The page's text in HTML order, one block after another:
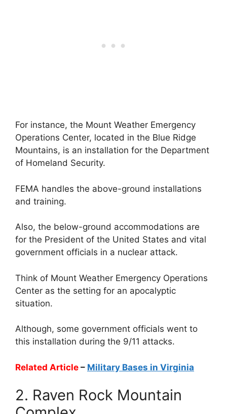
For instance, the Mount Weather Emergency
Operations Center, located in the Blue Ridge
Mountains, is an installation for the Department
of Homeland Security.
FEMA handles the above-ground installations
and training.
Also, the below-ground accommodations are
for the President of the United States and vital
government officials in a nuclear attack.
Think of Mount Weather Emergency Operations
Center as the setting for an apocalyptic
situation.
Although, some government officials went to
this installation during the 9/11 attacks.
Related Article – Military Bases in Virginia
2. Raven Rock Mountain